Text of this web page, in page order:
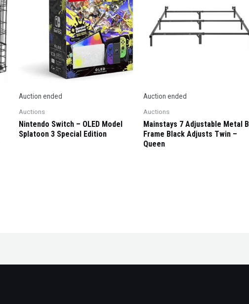
Auction ended
Auctions
Nintendo Switch – OLED Model
Splatoon 3 Special Edition
Auction ended
Auctions
Mainstays 7 Adjustable Metal
Frame Black Adjusts Twin –
Queen